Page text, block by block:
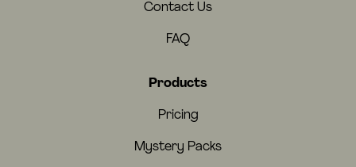
Contact Us
FAQ
Products
Pricing
Mystery Packs